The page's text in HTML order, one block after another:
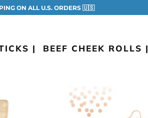
ON ALL U.S. ORDERS 🇺🇸
| BEEF CHEEK ROLLS |